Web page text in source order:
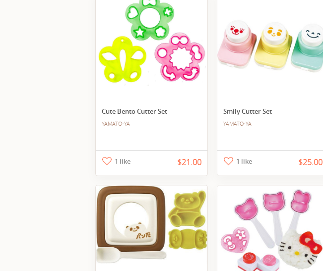
Cute Bento Cutter Set
YAMATO-YA
1 like $21.00
Smily Cutter Set
YAMATO-YA
1 like $25.00